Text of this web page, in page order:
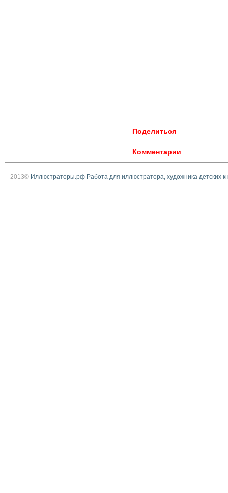
Поделиться
Комментарии
2013© Иллюстраторы.рф Работа для иллюстратора, художника детских